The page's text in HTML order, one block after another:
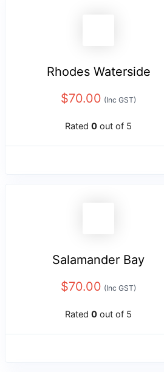
Rhodes Waterside
$70.00 (Inc GST)
Rated 0 out of 5
Salamander Bay
$70.00 (Inc GST)
Rated 0 out of 5